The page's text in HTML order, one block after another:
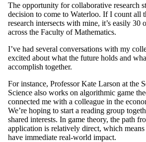
The opportunity for collaborative research
decision to come to Waterloo. If I count all
research intersects with mine, it’s easily 30
across the Faculty of Mathematics.
I’ve had several conversations with my
excited about what the future holds and
accomplish together.
For instance, Professor Kate Larson at the
Science also works on algorithmic game
connected me with a colleague in the
We’re hoping to start a reading group
shared interests. In game theory, the path
application is relatively direct, which means
have immediate real-world impact.